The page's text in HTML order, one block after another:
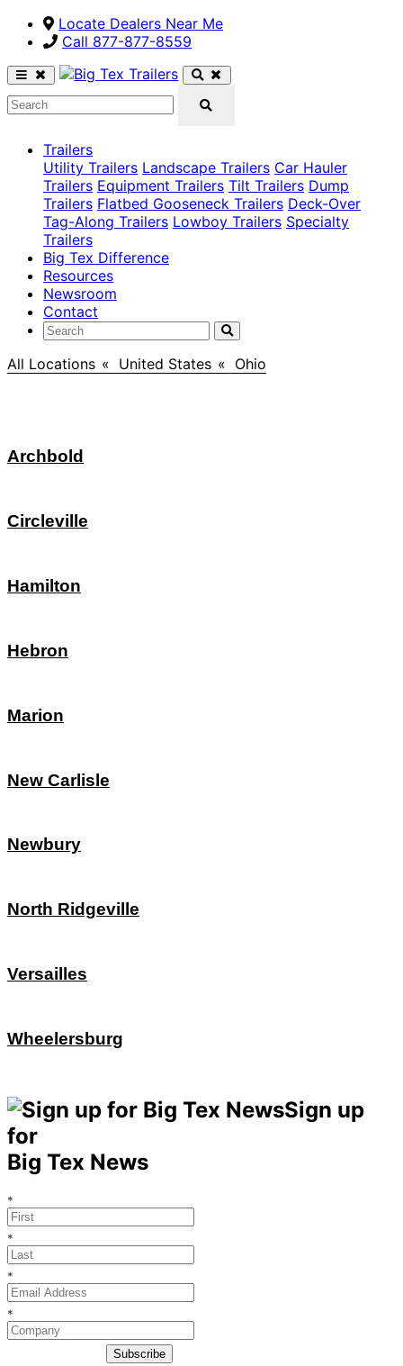
Locate Dealers Near Me
Call ​877-877-8559
Trailers
Utility Trailers Landscape Trailers Car Hauler
Trailers Equipment Trailers Tilt Trailers Dump
Trailers Flatbed Gooseneck Trailers Deck-Over
Tag-Along Trailers Lowboy Trailers Specialty
Trailers
Big Tex Difference
Resources
Newsroom
Contact
All Locations > United States > Ohio
Archbold
Circleville
Hamilton
Hebron
Marion
New Carlisle
Newbury
North Ridgeville
Versailles
Wheelersburg
Sign up
for
Big Tex News
*
*
*
*
Subscribe